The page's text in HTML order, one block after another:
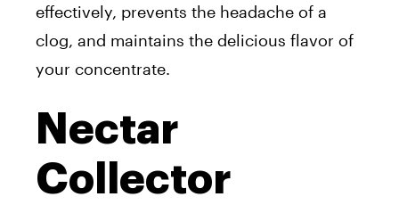
effectively, prevents the headache of a
clog, and maintains the delicious flavor of
your concentrate.
Nectar
Collector